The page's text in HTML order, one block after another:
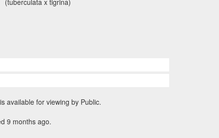
available for viewing by Public.
9 months ago.